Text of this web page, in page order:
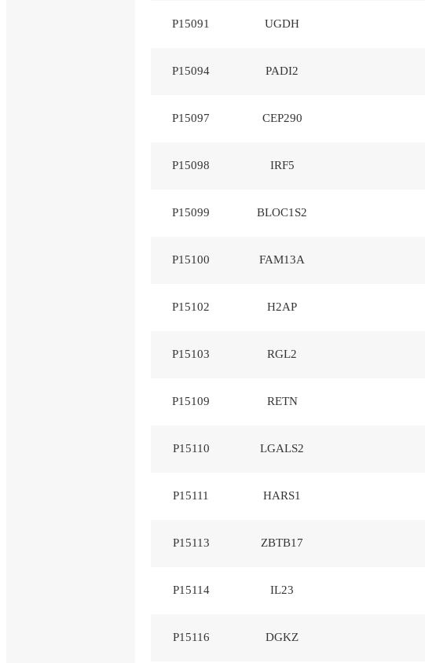
P15091 UGDH
P15094 PADI2
P15097 CEP290
P15098 IRF5
P15099 BLOC1S2
P15100 FAM13A
P15102 H2AP
P15103 RGL2
P15109 RETN
P15110 LGALS2
P15111 HARS1
P15113 ZBTB17
P15114 IL23
P15116 DGKZ